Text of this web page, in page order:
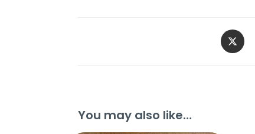
You may also like…